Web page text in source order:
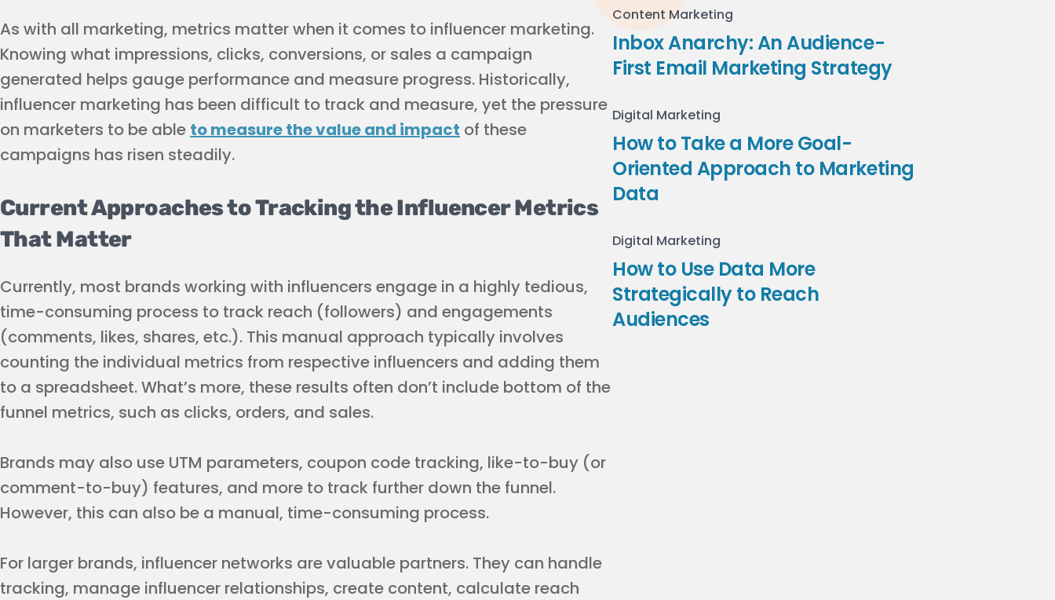
As with all marketing, metrics matter when it comes to influencer marketing.
Knowing what impressions, clicks, conversions, or sales a campaign
generated helps gauge performance and measure progress. Historically,
influencer marketing has been difficult to track and measure, yet the pressure
on marketers to be able to measure the value and impact of these
campaigns has risen steadily.
Current Approaches to Tracking the Influencer Metrics
That Matter
Currently, most brands working with influencers engage in a highly tedious,
time-consuming process to track reach (followers) and engagements
(comments, likes, shares, etc.). This manual approach typically involves
counting the individual metrics from respective influencers and adding them
to a spreadsheet. What’s more, these results often don’t include bottom of the
funnel metrics, such as clicks, orders, and sales.
Brands may also use UTM parameters, coupon code tracking, like-to-buy (or
comment-to-buy) features, and more to track further down the funnel.
However, this can also be a manual, time-consuming process.
For larger brands, influencer networks are valuable partners. They can handle
tracking, manage influencer relationships, create content, calculate reach
Content Marketing
Inbox Anarchy: An Audience-
First Email Marketing Strategy
Digital Marketing
How to Take a More Goal-
Oriented Approach to Marketing
Data
Digital Marketing
How to Use Data More
Strategically to Reach
Audiences